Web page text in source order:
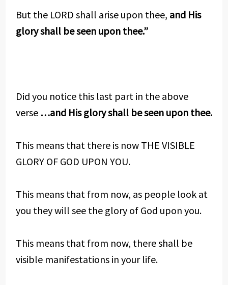
But the LORD shall arise upon thee, and His
glory shall be seen upon thee.”
Did you notice this last part in the above
verse …and His glory shall be seen upon thee.
This means that there is now THE VISIBLE
GLORY OF GOD UPON YOU.
This means that from now, as people look at
you they will see the glory of God upon you.
This means that from now, there shall be
visible manifestations in your life.